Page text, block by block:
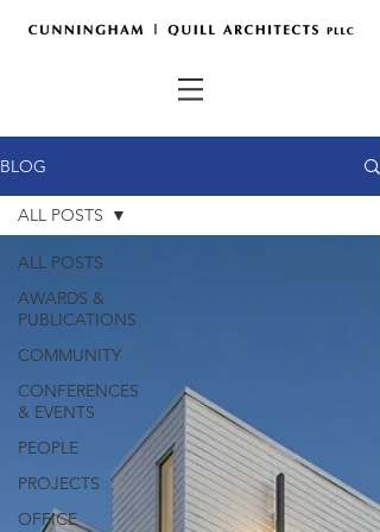
BLOG
ALL POSTS
AWARDS &
PUBLICATIONS
COMMUNITY
CONFERENCES
& EVENTS
PEOPLE
PROJECTS
OFFICE
ALL POSTS